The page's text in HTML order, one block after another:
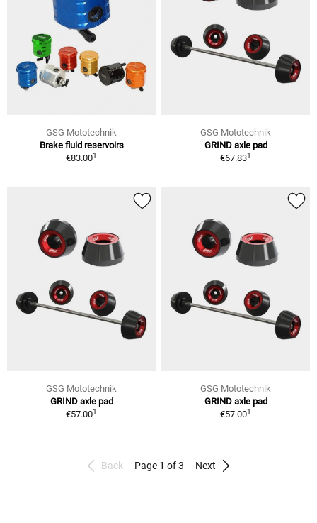
GSG Mototechnik
Brake fluid reservoirs
€83.001
GSG Mototechnik
GRIND axle pad
€67.831
GSG Mototechnik
GRIND axle pad
€57.001
GSG Mototechnik
GRIND axle pad
€57.001
Back Page 1 of 3 Next